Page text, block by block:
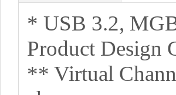
* USB 3.2,
Product Design
** Virtual